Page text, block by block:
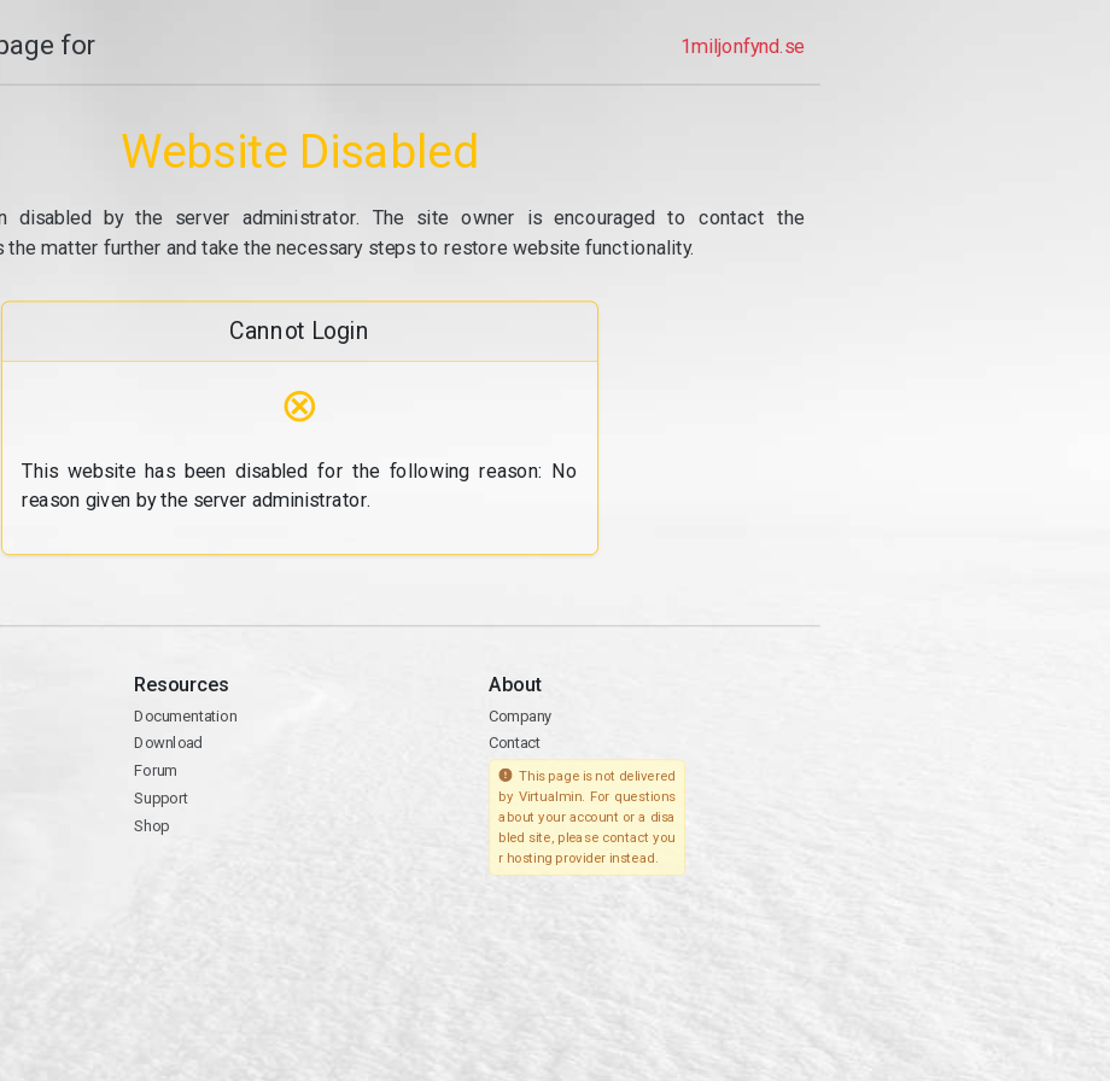
for 1miljonfynd.se
Website Disabled
disabled by the server administrator. The site owner is encouraged to contact the
matter further and take the necessary steps to restore website functionality.
Cannot Login
⊗
This website has been disabled for the following reason: No
reason given by the server administrator.
Resources
Documentation
Download
Forum
Support
Shop
About
Company
Contact
This page is not delivered
by Virtualmin. For questions
about your account or a disa
bled site, please contact you
r hosting provider instead.